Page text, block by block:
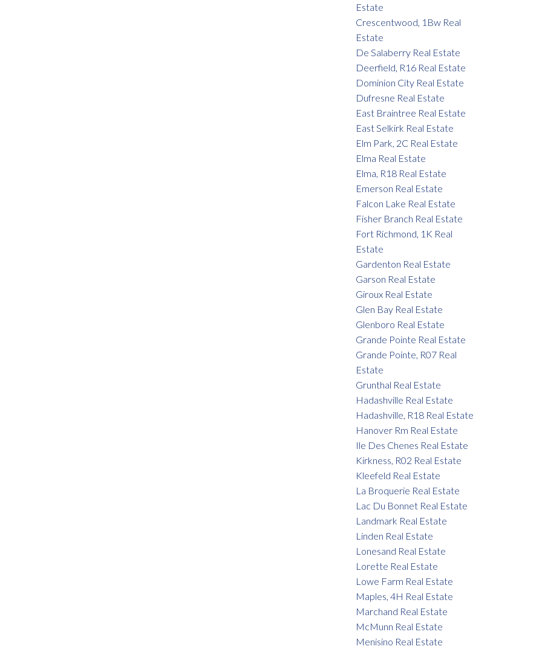
Estate
Crescentwood, 1Bw Real
Estate
De Salaberry Real Estate
Deerfield, R16 Real Estate
Dominion City Real Estate
Dufresne Real Estate
East Braintree Real Estate
East Selkirk Real Estate
Elm Park, 2C Real Estate
Elma Real Estate
Elma, R18 Real Estate
Emerson Real Estate
Falcon Lake Real Estate
Fisher Branch Real Estate
Fort Richmond, 1K Real
Estate
Gardenton Real Estate
Garson Real Estate
Giroux Real Estate
Glen Bay Real Estate
Glenboro Real Estate
Grande Pointe Real Estate
Grande Pointe, R07 Real
Estate
Grunthal Real Estate
Hadashville Real Estate
Hadashville, R18 Real Estate
Hanover Rm Real Estate
Ile Des Chenes Real Estate
Kirkness, R02 Real Estate
Kleefeld Real Estate
La Broquerie Real Estate
Lac Du Bonnet Real Estate
Landmark Real Estate
Linden Real Estate
Lonesand Real Estate
Lorette Real Estate
Lowe Farm Real Estate
Maples, 4H Real Estate
Marchand Real Estate
McMunn Real Estate
Menisino Real Estate